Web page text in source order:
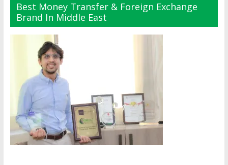
Best Money Transfer & Foreign Exchange
Brand In Middle East